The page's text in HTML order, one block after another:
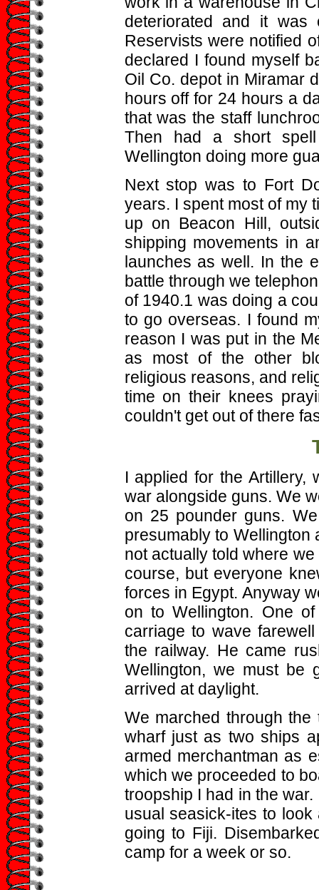
deteriorated and it
Reservists were notified
declared I found myself
Oil Co. depot in Miramar
hours off for 24 hours a
that was the staff
Then had a short
Wellington doing more
Next stop was to Fort
years. I spent most of my
up on Beacon Hill,
shipping movements in
launches as well. In the
battle through we
of 1940.1 was doing a
to go overseas. I found
reason I was put in the
as most of the other
religious reasons, and
time on their knees
couldn't get out of there
I applied for the Artillery,
war alongside guns. We
on 25 pounder guns.
presumably to Wellington
not actually told where
course, but everyone
forces in Egypt. Anyway
on to Wellington. One
carriage to wave
the railway. He came
Wellington, we must be
arrived at daylight.
We marched through
wharf just as two ships
armed merchantman as
which we proceeded to
troopship I had in the
usual seasick-ites to
going to Fiji.
camp for a week or so.